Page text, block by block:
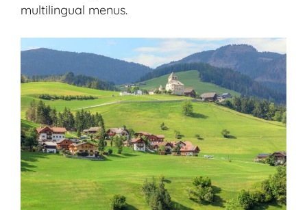
multilingual menus.